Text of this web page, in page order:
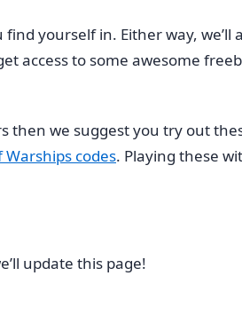
yourself in. Either way, we’ll
access to some awesome
then we suggest you try out
Warships codes. Playing these
update this page!